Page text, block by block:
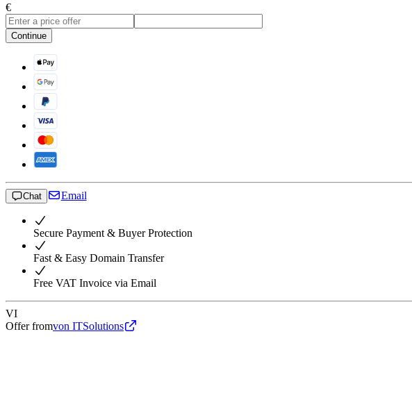
€
Continue
Chat Email
Secure Payment & Buyer Protection
Fast & Easy Domain Transfer
Free VAT Invoice via Email
VI
Offer fromvon ITSolutions